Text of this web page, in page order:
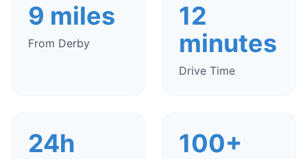
9 miles
From Derby
12
minutes
Drive Time
24h 100+